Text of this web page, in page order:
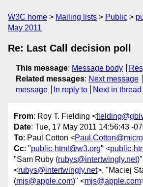
W3C home Mailing lists Public
May 2011
Re: Last Call decision poll
This message: Message body
Related messages: Next message
message
In reply to Next in thread
From: Roy T. Fielding <
Date: Tue, 17 May 2011 14:56:43 -
To: Paul Cotton <
Cc: "public-html@w3.org" <public-
"Sam Ruby (rubys@intertwingly.net)"
<rubys@intertwingly.net>, "Maciej
(mjs@apple.com)" <mjs@apple.com